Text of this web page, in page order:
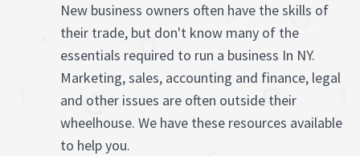
New business owners often have the skills of
their trade, but don't know many of the
essentials required to run a business In NY.
Marketing, sales, accounting and finance, legal
and other issues are often outside their
wheelhouse. We have these resources available
to help you.